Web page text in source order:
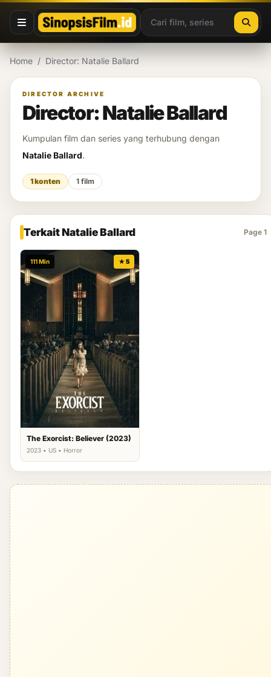
Lewati ke konten
Home / Director: Natalie Ballard
DIRECTOR ARCHIVE
Director: Natalie Ballard
Kumpulan film dan series yang terhubung dengan
Natalie Ballard.
1 konten 1 film
Terkait Natalie Ballard Page 1
111 Min ★ 5
The Exorcist: Believer (2023)
2023 • US • Horror